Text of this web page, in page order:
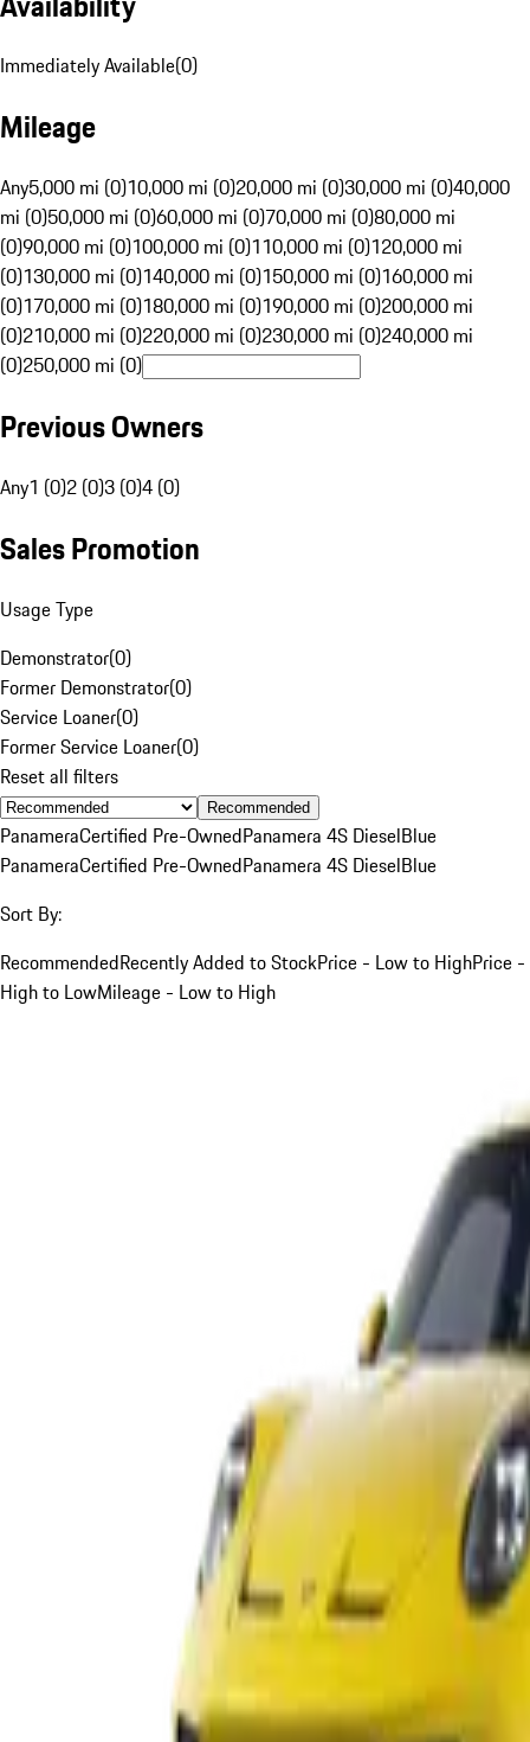
Immediately Available(0)
Mileage
Any5,000 mi (0)10,000 mi (0)20,000 mi (0)30,000 mi (0)40,000
mi (0)50,000 mi (0)60,000 mi (0)70,000 mi (0)80,000 mi
(0)90,000 mi (0)100,000 mi (0)110,000 mi (0)120,000 mi
(0)130,000 mi (0)140,000 mi (0)150,000 mi (0)160,000 mi
(0)170,000 mi (0)180,000 mi (0)190,000 mi (0)200,000 mi
(0)210,000 mi (0)220,000 mi (0)230,000 mi (0)240,000 mi
(0)250,000 mi (0)
Previous Owners
Any1 (0)2 (0)3 (0)4 (0)
Sales Promotion
Usage Type
Demonstrator(0)
Former Demonstrator(0)
Service Loaner(0)
Former Service Loaner(0)
Reset all filters
Recommended
PanameraCertified Pre-OwnedPanamera 4S DieselBlue
PanameraCertified Pre-OwnedPanamera 4S DieselBlue
Sort By:
RecommendedRecently Added to StockPrice - Low to HighPrice -
High to LowMileage - Low to High